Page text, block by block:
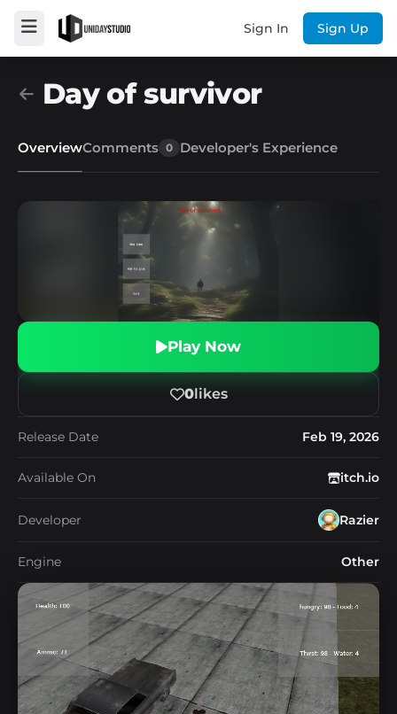
Sign In Sign Up
Day of survivor
OverviewComments 0 Developer's Experience
Play Now
0likes
Release Date Feb 19, 2026
Available On itch.io
Developer Razier
Engine Other